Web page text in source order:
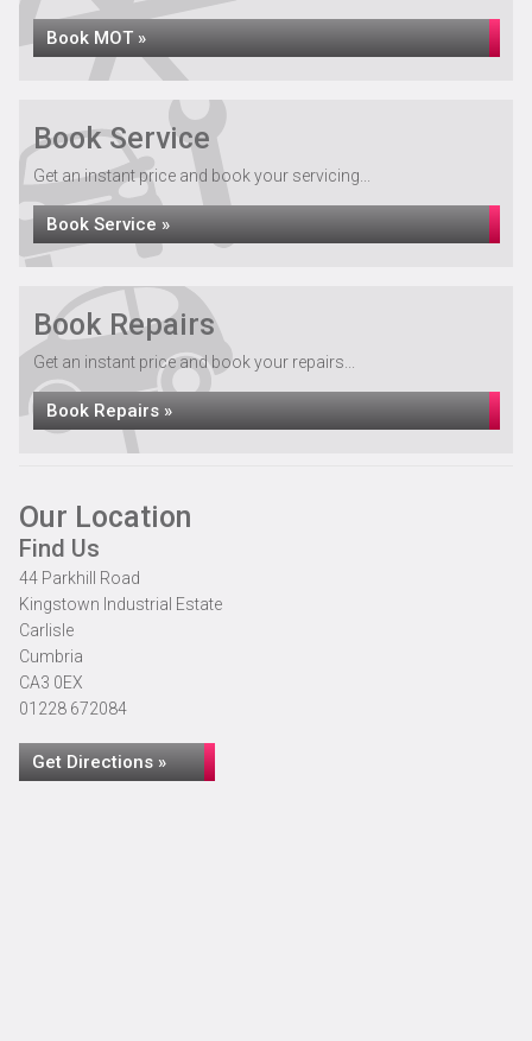
Book MOT »
Book Service
Get an instant price and book your servicing...
Book Service »
Book Repairs
Get an instant price and book your repairs...
Book Repairs »
Our Location
Find Us
44 Parkhill Road
Kingstown Industrial Estate
Carlisle
Cumbria
CA3 0EX
01228 672084
Get Directions »